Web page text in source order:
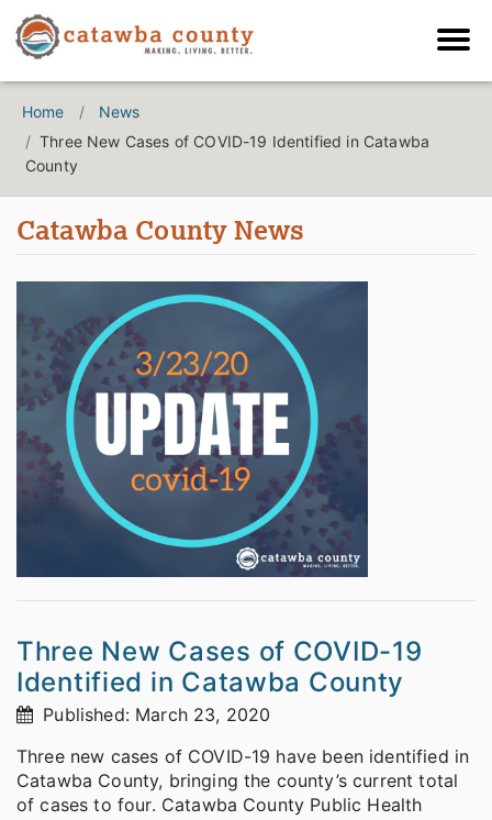
Home
News
Three New Cases of COVID-19 Identified in Catawba
County
Catawba County News
Three New Cases of COVID-19
Identified in Catawba County
Published: March 23, 2020
Three new cases of COVID-19 have been identified in
Catawba County, bringing the county’s current total
of cases to four. Catawba County Public Health